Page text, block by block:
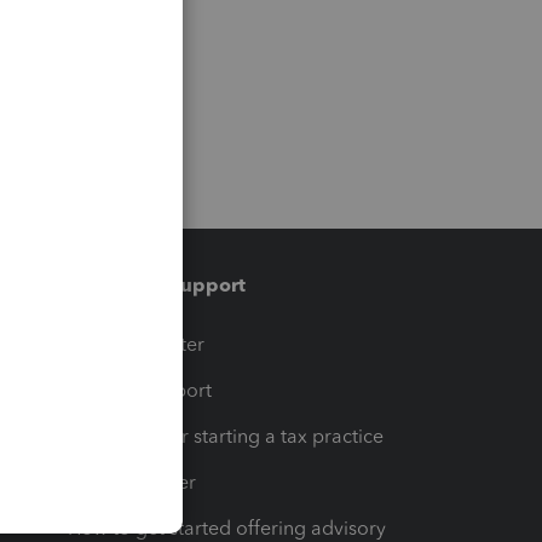
Training & support
Training Center
Learn & Support
Resources for starting a tax practice
Tax Pro Center
How to get started offering advisory